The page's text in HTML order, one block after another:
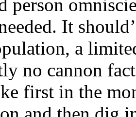
person
It
a
no cannon
first in the